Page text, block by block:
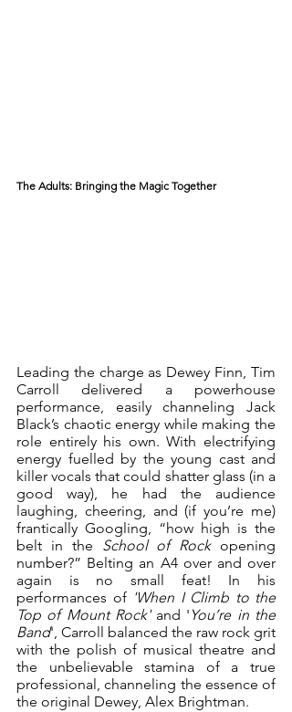
The Adults: Bringing the Magic Together
Leading the charge as Dewey Finn, Tim
Carroll delivered a powerhouse
performance, easily channeling Jack
Black’s chaotic energy while making the
role entirely his own. With electrifying
energy fuelled by the young cast and
killer vocals that could shatter glass (in a
good way), he had the audience
laughing, cheering, and (if you’re me)
frantically Googling, “how high is the
belt in the School of Rock opening
number?” Belting an A4 over and over
again is no small feat! In his
performances of 'When I Climb to the
Top of Mount Rock' and ' You’re in the
Band', Carroll balanced the raw rock grit
with the polish of musical theatre and
the unbelievable stamina of a true
professional, channeling the essence of
the original Dewey, Alex Brightman.